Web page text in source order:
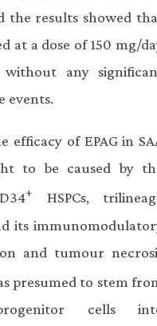
the results showed
at a dose of 150 mg/
any
events.
efficacy of EPAG in
to be caused by
+
HSPCs,
its
and tumour
presumed to stem
cells